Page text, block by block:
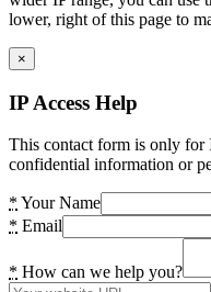
lower, right of this page to
×
IP Access Help
This contact form is only for
confidential information or
* Your Name
* Email
* How can we help you?